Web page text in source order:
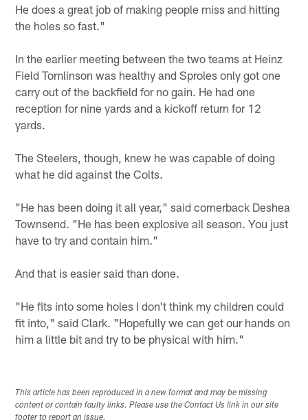
He does a great job of making people miss and hitting
the holes so fast."
In the earlier meeting between the two teams at Heinz
Field Tomlinson was healthy and Sproles only got one
carry out of the backfield for no gain. He had one
reception for nine yards and a kickoff return for 12
yards.
The Steelers, though, knew he was capable of doing
what he did against the Colts.
"He has been doing it all year," said cornerback Deshea
Townsend. "He has been explosive all season. You just
have to try and contain him."
And that is easier said than done.
"He fits into some holes I don't think my children could
fit into," said Clark. "Hopefully we can get our hands on
him a little bit and try to be physical with him."
This article has been reproduced in a new format and may be missing
content or contain faulty links. Please use the Contact Us link in our site
footer to report an issue.